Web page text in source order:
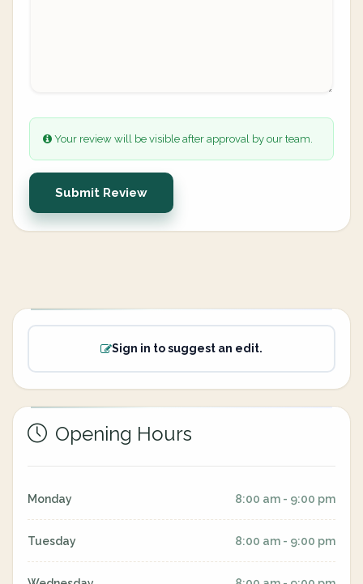
Your review will be visible after approval by our team.
Submit Review
Sign in to suggest an edit.
Opening Hours
Monday 8:00 am - 9:00 pm
Tuesday 8:00 am - 9:00 pm